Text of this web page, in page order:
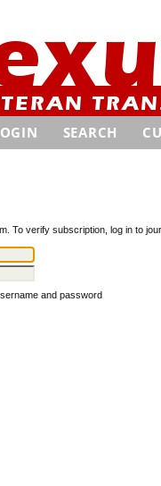
SEARCH
To verify subscription, log in to
and password